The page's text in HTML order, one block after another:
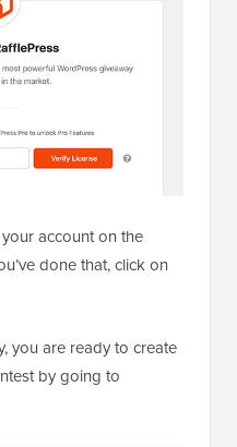
account on the
done that, click on
you are ready to create
by going to